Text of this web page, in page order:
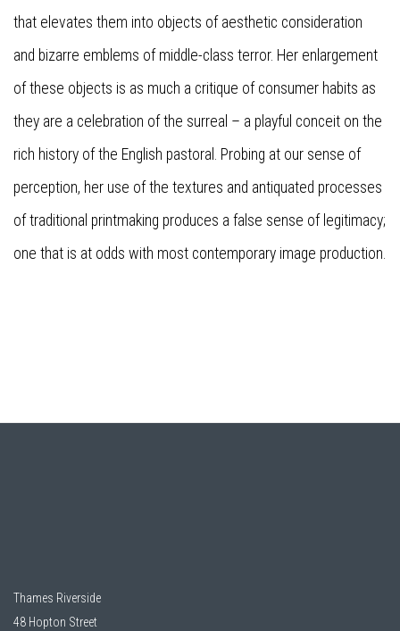
that elevates them into objects of aesthetic consideration
and bizarre emblems of middle-class terror. Her enlargement
of these objects is as much a critique of consumer habits as
they are a celebration of the surreal – a playful conceit on the
rich history of the English pastoral. Probing at our sense of
perception, her use of the textures and antiquated processes
of traditional printmaking produces a false sense of legitimacy;
one that is at odds with most contemporary image production.
Thames Riverside
48 Hopton Street